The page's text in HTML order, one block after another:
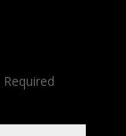
Required